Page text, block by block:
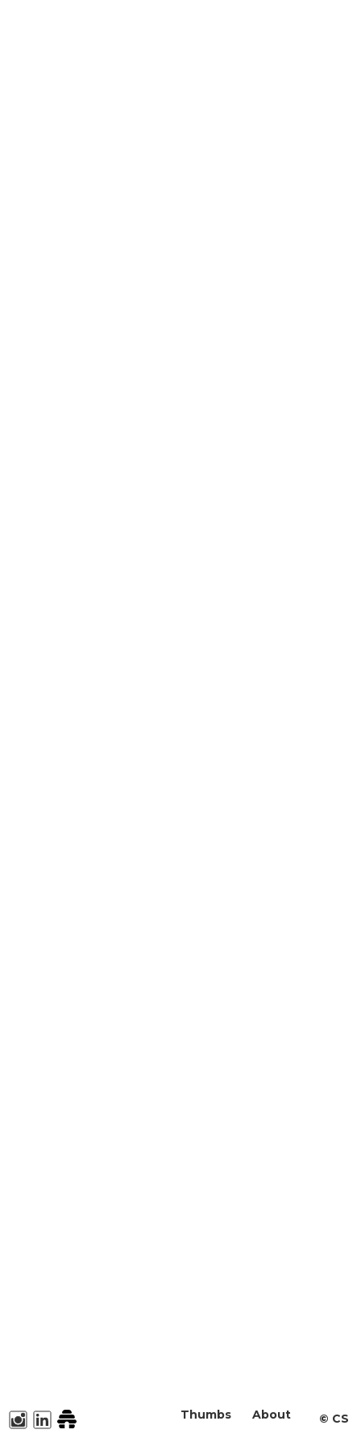
About
Thumbs ©